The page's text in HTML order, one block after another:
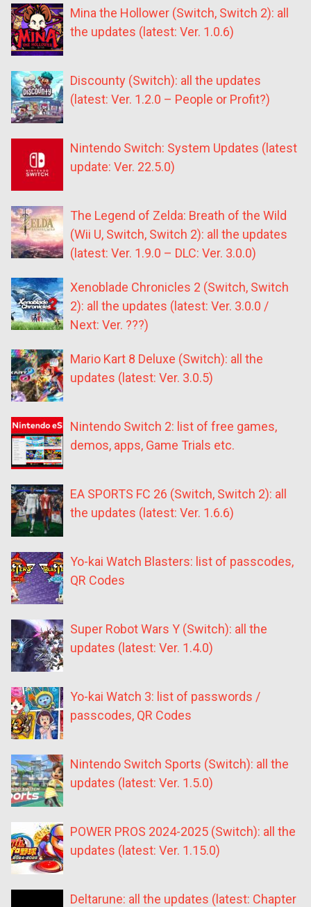
Mina the Hollower (Switch, Switch 2): all
the updates (latest: Ver. 1.0.6)
Discounty (Switch): all the updates
(latest: Ver. 1.2.0 – People or Profit?)
Nintendo Switch: System Updates (latest
update: Ver. 22.5.0)
The Legend of Zelda: Breath of the Wild
(Wii U, Switch, Switch 2): all the updates
(latest: Ver. 1.9.0 – DLC: Ver. 3.0.0)
Xenoblade Chronicles 2 (Switch, Switch
2): all the updates (latest: Ver. 3.0.0 /
Next: Ver. ???)
Mario Kart 8 Deluxe (Switch): all the
updates (latest: Ver. 3.0.5)
Nintendo Switch 2: list of free games,
demos, apps, Game Trials etc.
EA SPORTS FC 26 (Switch, Switch 2): all
the updates (latest: Ver. 1.6.6)
Yo-kai Watch Blasters: list of passcodes,
QR Codes
Super Robot Wars Y (Switch): all the
updates (latest: Ver. 1.4.0)
Yo-kai Watch 3: list of passwords /
passcodes, QR Codes
Nintendo Switch Sports (Switch): all the
updates (latest: Ver. 1.5.0)
POWER PROS 2024-2025 (Switch): all the
updates (latest: Ver. 1.15.0)
Deltarune: all the updates (latest: Chapter